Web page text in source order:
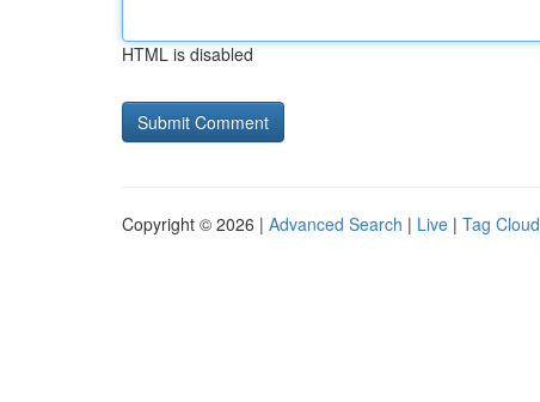
HTML is disabled
Copyright © 2026 | Advanced Search | Live | Tag Cloud